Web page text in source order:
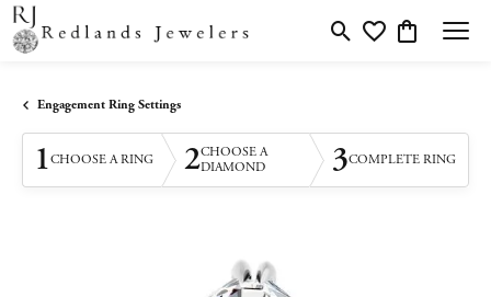
Toggle Search Menu
Toggle My Wishlist
Toggle
Engagement Ring Settings
1CHOOSE A RING 2CHOOSE A
DIAMOND
3COMPLETE RING